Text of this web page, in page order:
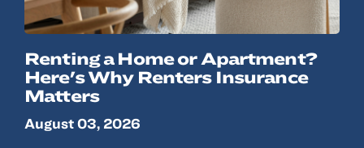
Renting a Home or Apartment?
Here's Why Renters Insurance
Matters
August 03, 2026